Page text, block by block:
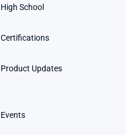
High School
Certifications
Product Updates
Events